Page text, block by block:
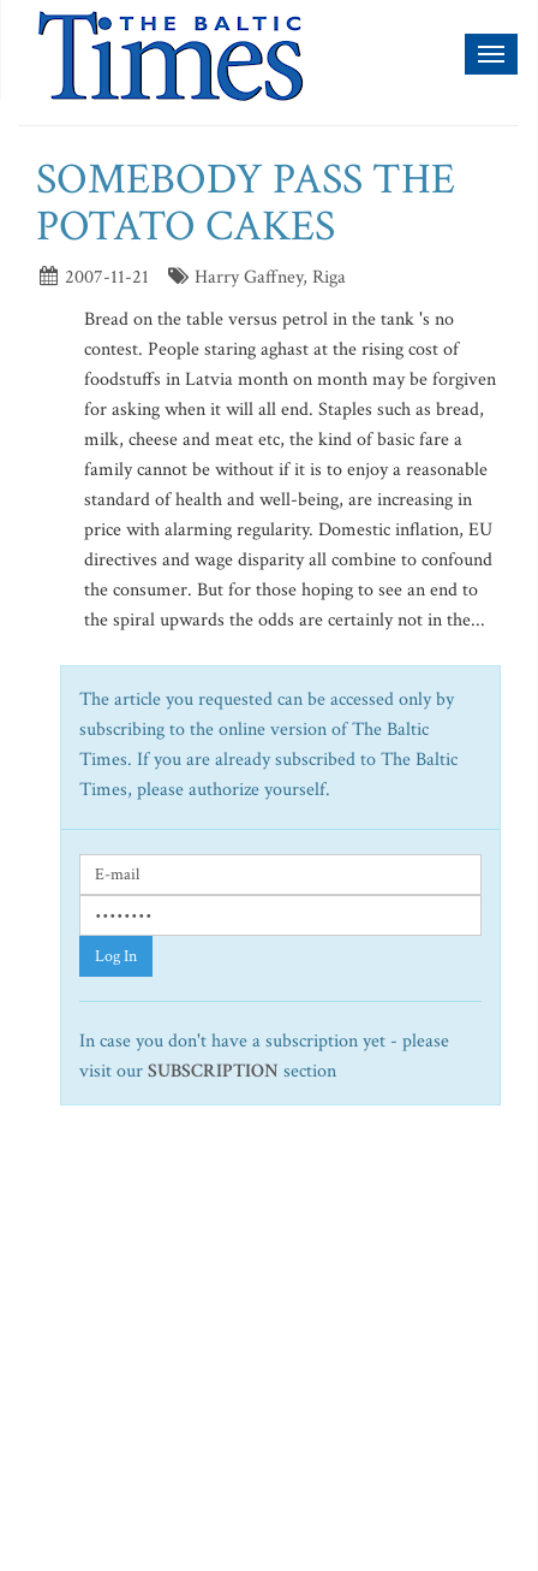
SOMEBODY PASS THE
POTATO CAKES
2007-11-21
Harry Gaffney, Riga
Bread on the table versus petrol in the tank 's no
contest. People staring aghast at the rising cost of
foodstuffs in Latvia month on month may be forgiven
for asking when it will all end. Staples such as bread,
milk, cheese and meat etc, the kind of basic fare a
family cannot be without if it is to enjoy a reasonable
standard of health and well-being, are increasing in
price with alarming regularity. Domestic inflation, EU
directives and wage disparity all combine to confound
the consumer. But for those hoping to see an end to
the spiral upwards the odds are certainly not in the...
The article you requested can be accessed only by
subscribing to the online version of The Baltic
Times. If you are already subscribed to The Baltic
Times, please authorize yourself.
Log In
In case you don't have a subscription yet - please
visit ourSUBSCRIPTION section